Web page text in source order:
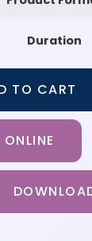
Duration
TO CART